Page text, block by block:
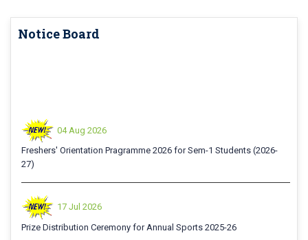
Notice Board
Freshers' Orientation Pragramme 2026 for Sem-1 Students (2026-
27)
Prize Distribution Ceremony for Annual Sports 2025-26